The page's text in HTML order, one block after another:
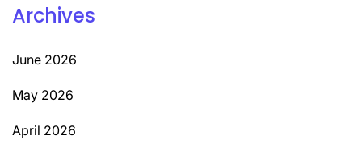
Archives
June 2026
May 2026
April 2026